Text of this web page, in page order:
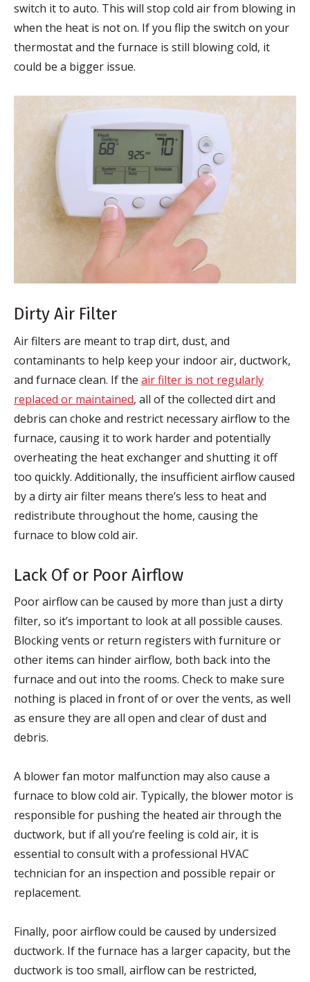
switch it to auto. This will stop cold air from blowing in
when the heat is not on. If you flip the switch on your
thermostat and the furnace is still blowing cold, it
could be a bigger issue.
Dirty Air Filter
Air filters are meant to trap dirt, dust, and
contaminants to help keep your indoor air, ductwork,
and furnace clean. If the air filter is not regularly
replaced or maintained, all of the collected dirt and
debris can choke and restrict necessary airflow to the
furnace, causing it to work harder and potentially
overheating the heat exchanger and shutting it off
too quickly. Additionally, the insufficient airflow caused
by a dirty air filter means there’s less to heat and
redistribute throughout the home, causing the
furnace to blow cold air.
Lack Of or Poor Airflow
Poor airflow can be caused by more than just a dirty
filter, so it’s important to look at all possible causes.
Blocking vents or return registers with furniture or
other items can hinder airflow, both back into the
furnace and out into the rooms. Check to make sure
nothing is placed in front of or over the vents, as well
as ensure they are all open and clear of dust and
debris.
A blower fan motor malfunction may also cause a
furnace to blow cold air. Typically, the blower motor is
responsible for pushing the heated air through the
ductwork, but if all you’re feeling is cold air, it is
essential to consult with a professional HVAC
technician for an inspection and possible repair or
replacement.
Finally, poor airflow could be caused by undersized
ductwork. If the furnace has a larger capacity, but the
ductwork is too small, airflow can be restricted,